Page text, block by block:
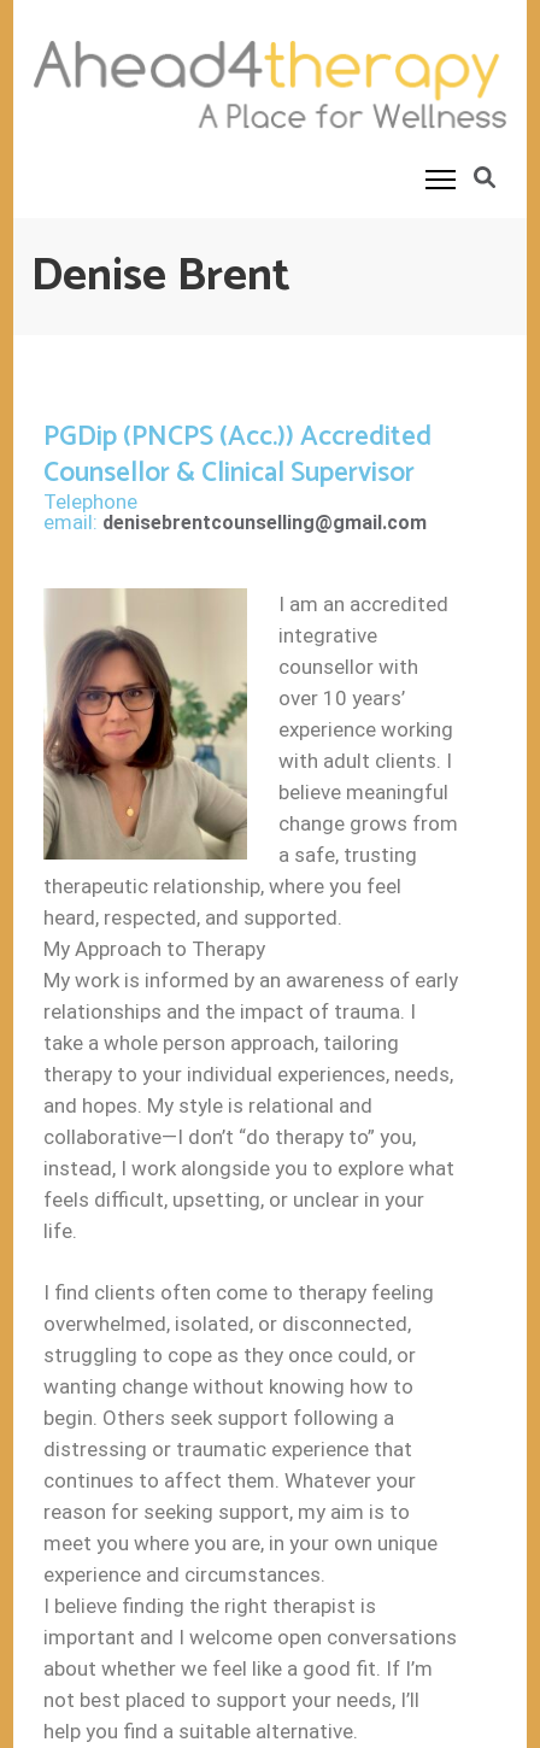
Denise Brent
PGDip (PNCPS (Acc.)) Accredited
Counsellor & Clinical Supervisor
Telephone
email: denisebrentcounselling@gmail.com
I am an accredited
integrative
counsellor with
over 10 years’
experience working
with adult clients. I
believe meaningful
change grows from
a safe, trusting
therapeutic relationship, where you feel
heard, respected, and supported.
My Approach to Therapy
My work is informed by an awareness of early
relationships and the impact of trauma. I
take a whole person approach, tailoring
therapy to your individual experiences, needs,
and hopes. My style is relational and
collaborative—I don’t “do therapy to” you,
instead, I work alongside you to explore what
feels difficult, upsetting, or unclear in your
life.
I find clients often come to therapy feeling
overwhelmed, isolated, or disconnected,
struggling to cope as they once could, or
wanting change without knowing how to
begin. Others seek support following a
distressing or traumatic experience that
continues to affect them. Whatever your
reason for seeking support, my aim is to
meet you where you are, in your own unique
experience and circumstances.
I believe finding the right therapist is
important and I welcome open conversations
about whether we feel like a good fit. If I’m
not best placed to support your needs, I’ll
help you find a suitable alternative.